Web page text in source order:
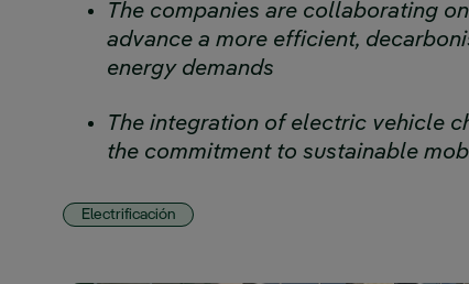
The companies are collaborating
advance a more efficient,
energy demands
The integration of electric vehicle
the commitment to sustainable
Electrificación